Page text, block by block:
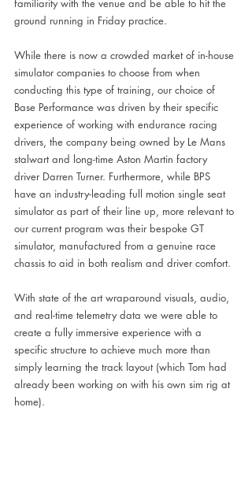
familiarity with the venue and be able to hit the
ground running in Friday practice.
While there is now a crowded market of in-house
simulator companies to choose from when
conducting this type of training, our choice of
Base Performance was driven by their specific
experience of working with endurance racing
drivers, the company being owned by Le Mans
stalwart and long-time Aston Martin factory
driver Darren Turner. Furthermore, while BPS
have an industry-leading full motion single seat
simulator as part of their line up, more relevant to
our current program was their bespoke GT
simulator, manufactured from a genuine race
chassis to aid in both realism and driver comfort.
With state of the art wraparound visuals, audio,
and real-time telemetry data we were able to
create a fully immersive experience with a
specific structure to achieve much more than
simply learning the track layout (which Tom had
already been working on with his own sim rig at
home).